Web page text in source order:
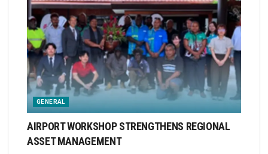
GENERAL
AIRPORT WORKSHOP STRENGTHENS REGIONAL
ASSET MANAGEMENT